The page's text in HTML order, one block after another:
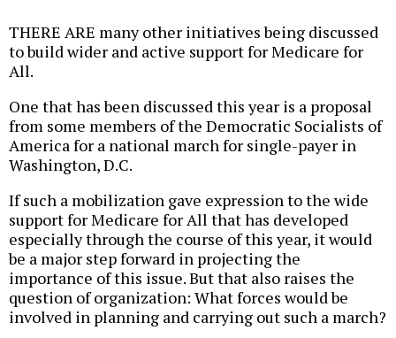
THERE ARE many other initiatives being discussed
to build wider and active support for Medicare for
All.
One that has been discussed this year is a proposal
from some members of the Democratic Socialists of
America for a national march for single-payer in
Washington, D.C.
If such a mobilization gave expression to the wide
support for Medicare for All that has developed
especially through the course of this year, it would
be a major step forward in projecting the
importance of this issue. But that also raises the
question of organization: What forces would be
involved in planning and carrying out such a march?